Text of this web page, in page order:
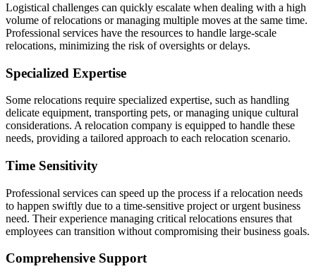
Logistical challenges can quickly escalate when dealing with a high
volume of relocations or managing multiple moves at the same time.
Professional services have the resources to handle large-scale
relocations, minimizing the risk of oversights or delays.
Specialized Expertise
Some relocations require specialized expertise, such as handling
delicate equipment, transporting pets, or managing unique cultural
considerations. A relocation company is equipped to handle these
needs, providing a tailored approach to each relocation scenario.
Time Sensitivity
Professional services can speed up the process if a relocation needs
to happen swiftly due to a time-sensitive project or urgent business
need. Their experience managing critical relocations ensures that
employees can transition without compromising their business goals.
Comprehensive Support